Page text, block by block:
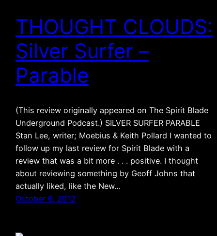
THOUGHT CLOUDS:
Silver Surfer –
Parable
(This review originally appeared on The Spirit Blade
Underground Podcast.) SILVER SURFER PARABLE
Stan Lee, writer; Moebius & Keith Pollard I wanted to
follow up my last review for Spirit Blade with a
review that was a bit more . . . positive. I thought
about reviewing something by Geoff Johns that
actually liked, like the New…
October 6, 2012